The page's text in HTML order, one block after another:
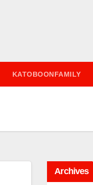
KATOBOONFAMILY
Archives